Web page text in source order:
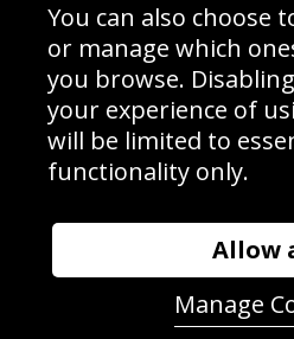
Cookie Policy .
Manage Subscription|Unsubscribe
© Sport Photo
Unit 6, Precision 4 Business Park,
Website design &
You can also choose
or manage which
you browse.
your experience of
will be limited to
functionality only.
Allow
Manage